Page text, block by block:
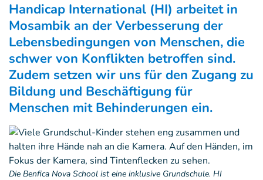
Handicap International (HI) arbeitet in
Mosambik an der Verbesserung der
Lebensbedingungen von Menschen, die
schwer von Konflikten betroffen sind.
Zudem setzen wir uns für den Zugang zu
Bildung und Beschäftigung für
Menschen mit Behinderungen ein.
Die Benfica Nova School ist eine inklusive Grundschule. HI